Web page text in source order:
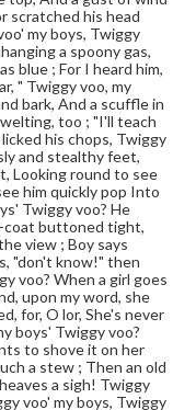
scratched his head
my boys, Twiggy
a spoony gas,
blue ; For I heard him,
" Twiggy voo, my
bark, And a scuffle in
too ; "I'll teach
his chops, Twiggy
and stealthy feet,
Looking round to see
him quickly pop Into
Twiggy voo? He
coat buttoned tight,
view ; Boy says
"don't know!" then
voo? When a girl goes
upon my word, she
for, O lor, She's never
boys' Twiggy voo?
to shove it on her
a stew ; Then an old
a sigh! Twiggy
voo' my boys, Twiggy